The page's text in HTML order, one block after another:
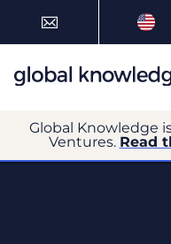
Global Knowledge
Ventures. Read